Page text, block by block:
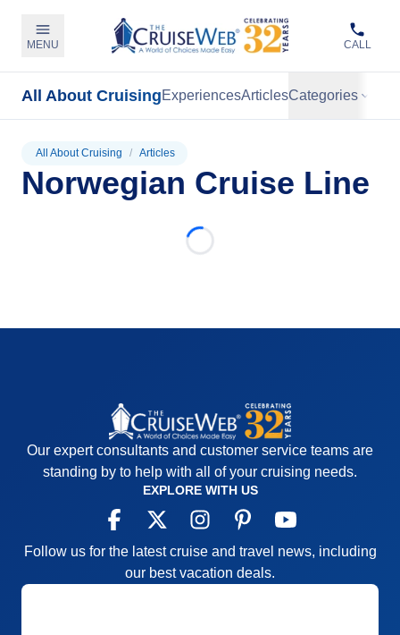
MENU CALL
All About CruisingExperiencesArticlesCategories
All About Cruising / Articles
Norwegian Cruise Line
Loading...
Our expert consultants and customer service teams are
standing by to help with all of your cruising needs.
EXPLORE WITH US
Follow us for the latest cruise and travel news, including
our best vacation deals.